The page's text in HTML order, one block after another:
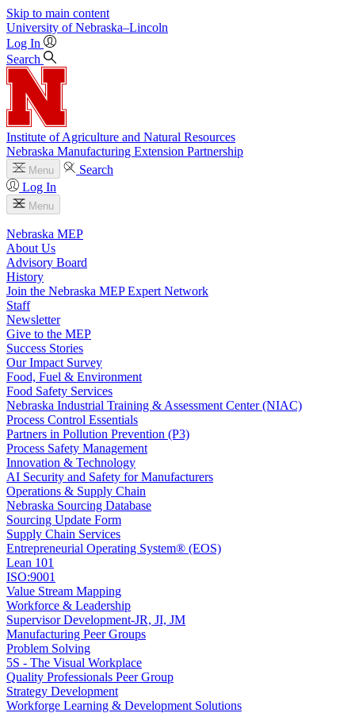
Skip to main content
University of Nebraska–Lincoln
Log In
Search
Institute of Agriculture and Natural Resources
Nebraska Manufacturing Extension Partnership
Menu
Search
Log In
Menu
Nebraska MEP
About Us
Advisory Board
History
Join the Nebraska MEP Expert Network
Staff
Newsletter
Give to the MEP
Success Stories
Our Impact Survey
Food, Fuel & Environment
Food Safety Services
Nebraska Industrial Training & Assessment Center (NIAC)
Process Control Essentials
Partners in Pollution Prevention (P3)
Process Safety Management
Innovation & Technology
AI Security and Safety for Manufacturers
Operations & Supply Chain
Nebraska Sourcing Database
Sourcing Update Form
Supply Chain Services
Entrepreneurial Operating System® (EOS)
Lean 101
ISO:9001
Value Stream Mapping
Workforce & Leadership
Supervisor Development-JR, JI, JM
Manufacturing Peer Groups
Problem Solving
5S - The Visual Workplace
Quality Professionals Peer Group
Strategy Development
Workforge Learning & Development Solutions